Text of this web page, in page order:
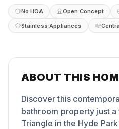
No HOA Open Concept
Stainless Appliances
ABOUT THIS
Discover this
bathroom property just
Triangle in the Hyde